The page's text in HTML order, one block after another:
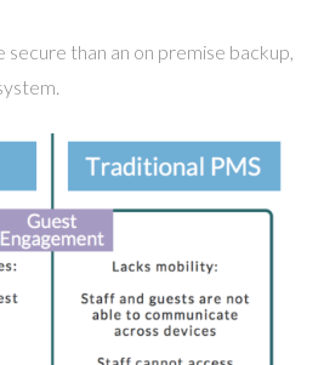
secure than an on premise backup,